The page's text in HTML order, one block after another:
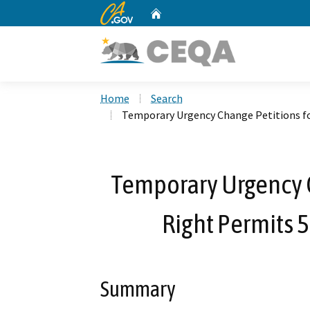
CA.gov
Home
Search
Temporary Urgency Change Petitions
Temporary
Right Permits
Summary